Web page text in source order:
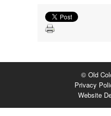
© Old
Privacy
Website